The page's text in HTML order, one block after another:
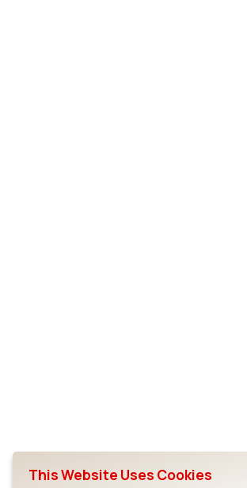
This Website Uses Cookies